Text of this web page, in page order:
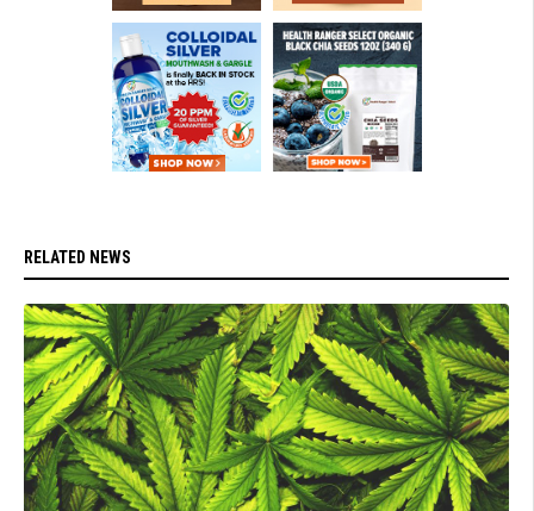
RELATED NEWS